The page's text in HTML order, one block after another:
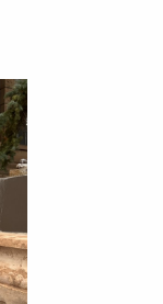
enlarge.